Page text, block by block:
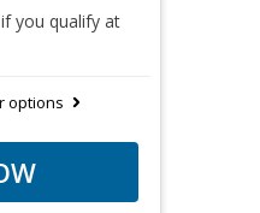
if you qualify at
options